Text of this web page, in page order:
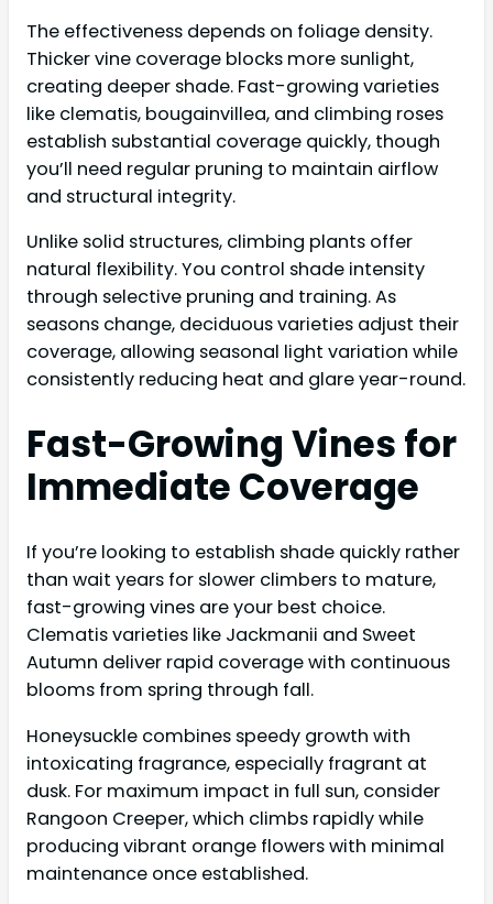
The effectiveness depends on foliage density.
Thicker vine coverage blocks more sunlight,
creating deeper shade. Fast-growing varieties
like clematis, bougainvillea, and climbing roses
establish substantial coverage quickly, though
you’ll need regular pruning to maintain airflow
and structural integrity.
Unlike solid structures, climbing plants offer
natural flexibility. You control shade intensity
through selective pruning and training. As
seasons change, deciduous varieties adjust their
coverage, allowing seasonal light variation while
consistently reducing heat and glare year-round.
Fast-Growing Vines for
Immediate Coverage
If you’re looking to establish shade quickly rather
than wait years for slower climbers to mature,
fast-growing vines are your best choice.
Clematis varieties like Jackmanii and Sweet
Autumn deliver rapid coverage with continuous
blooms from spring through fall.
Honeysuckle combines speedy growth with
intoxicating fragrance, especially fragrant at
dusk. For maximum impact in full sun, consider
Rangoon Creeper, which climbs rapidly while
producing vibrant orange flowers with minimal
maintenance once established.